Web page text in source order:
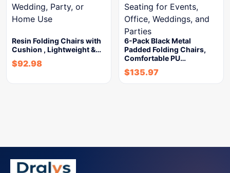
Resin Folding Chairs with
Cushion , Lightweight &…
$92.98
6-Pack Black Metal
Padded Folding Chairs,
Comfortable PU…
$135.97